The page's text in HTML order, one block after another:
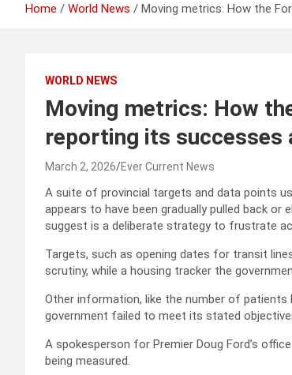
Home World News Moving metrics: How the
WORLD NEWS
Moving metrics: How
reporting its successes
March 2, 2026 Ever Current News
A suite of provincial targets and data points
appears to have been gradually pulled back
suggest is a deliberate strategy to frustrate
Targets, such as opening dates for transit
scrutiny, while a housing tracker the
Other information, like the number of patients
government failed to meet its stated
A spokesperson for Premier Doug Ford’s
being measured.